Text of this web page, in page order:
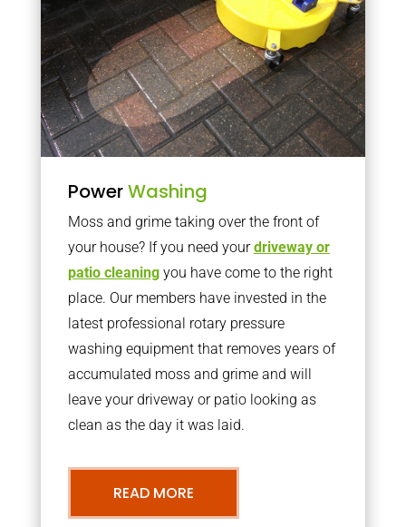
PowerWashing
Moss and grime taking over the front of
your house? If you need yourdriveway or
patio cleaningyou have come to the right
place. Our members have invested in the
latest professional rotary pressure
washing equipment that removes years of
accumulated moss and grime and will
leave your driveway or patio looking as
clean as the day it was laid.
READ MORE